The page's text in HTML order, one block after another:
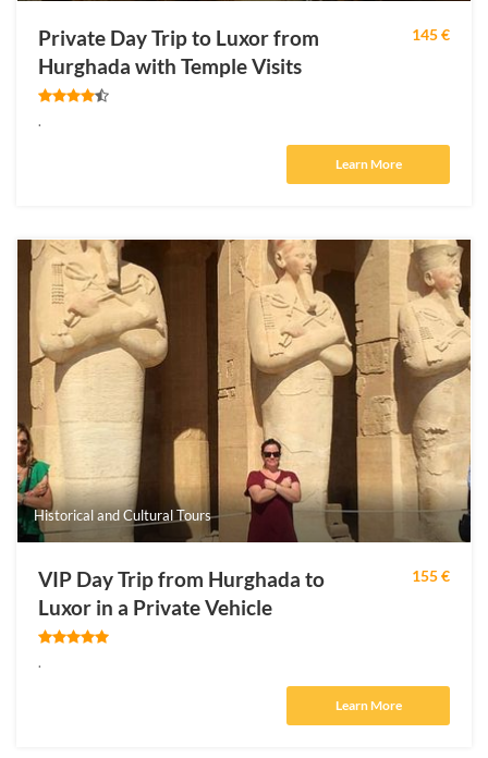
Private Day Trip to Luxor from
Hurghada with Temple Visits
145 €
.
Learn More
Historical and Cultural Tours
VIP Day Trip from Hurghada to
Luxor in a Private Vehicle
155 €
.
Learn More